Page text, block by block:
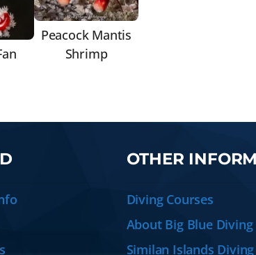
Peacock Mantis
Shrimp
OTHER
Diving Courses
About Big Blue Diving
Similan Islands